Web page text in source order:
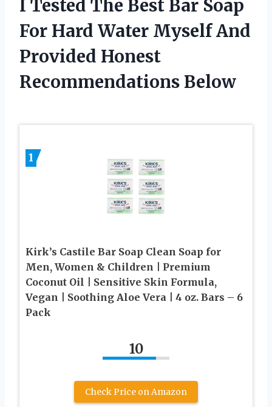
I Tested The Best Bar Soap
For Hard Water Myself And
Provided Honest
Recommendations Below
1
Kirk’s Castile Bar Soap Clean Soap for
Men, Women & Children | Premium
Coconut Oil | Sensitive Skin Formula,
Vegan | Soothing Aloe Vera | 4 oz. Bars – 6
Pack
10
Check Price on Amazon